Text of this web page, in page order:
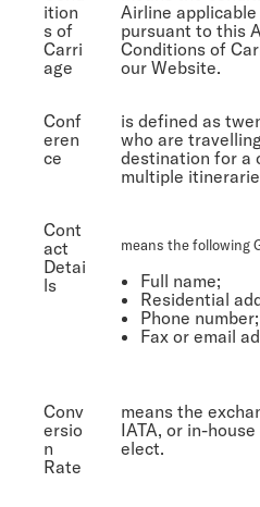
ition
s of
Carri
age
Airline
pursuant to this
Conditions of
our Website.
Conf
eren
ce
is defined as
who are
destination for a
multiple
Cont
act
Detai
ls
means the following
Full name;
Residential
Phone
Fax or email
Conv
ersio
n
Rate
means the
IATA, or in-
elect.